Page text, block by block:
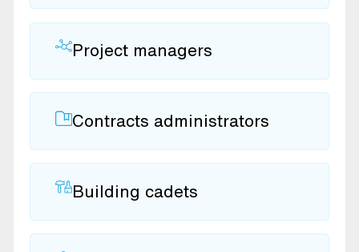
Project managers
Contracts administrators
Building cadets